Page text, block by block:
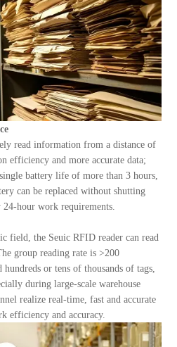
read information from a distance of
efficiency and more accurate data;
battery life of more than 3 hours,
can be replaced without shutting
hour work requirements.
field, the Seuic RFID reader can read
group reading rate is >200
or tens of thousands of tags,
during large-scale warehouse
realize real-time, fast and accurate
efficiency and accuracy.